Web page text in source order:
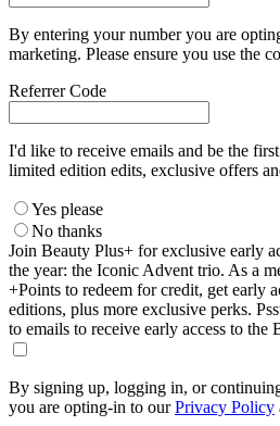
By entering your number you are
marketing. Please ensure you use the
Referrer Code
I'd like to receive emails and be the
limited edition edits, exclusive offers
Yes please
No thanks
Join Beauty Plus+ for exclusive early
the year: the Iconic Advent trio. As a
+Points to redeem for credit, get early
editions, plus more exclusive perks.
to emails to receive early access to the
By signing up, logging in, or
you are opting-in to ourPrivacy Policy